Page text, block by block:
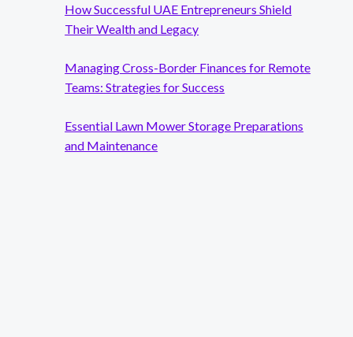
How Successful UAE Entrepreneurs Shield
Their Wealth and Legacy
Managing Cross-Border Finances for Remote
Teams: Strategies for Success
Essential Lawn Mower Storage Preparations
and Maintenance